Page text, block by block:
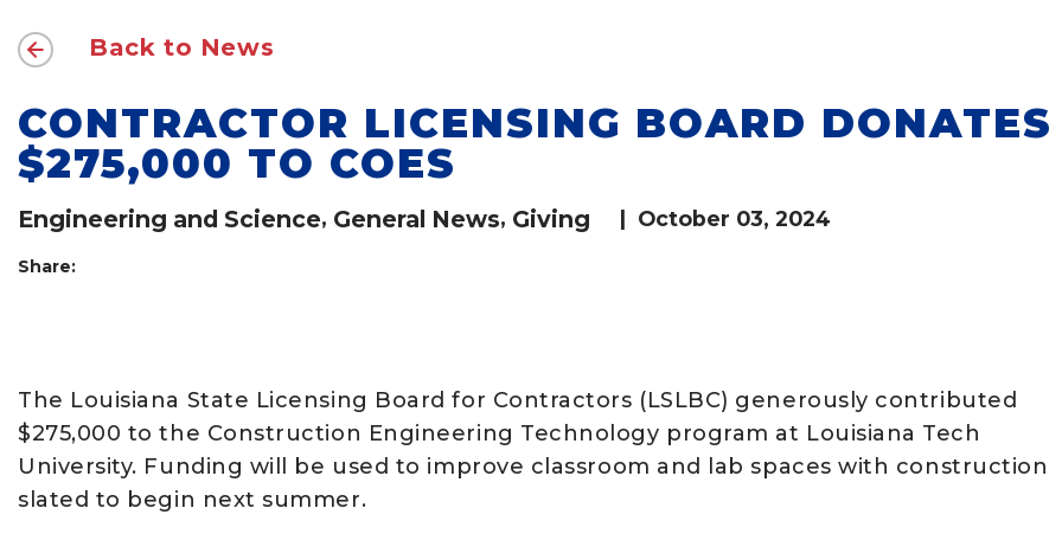
Back to News
CONTRACTOR LICENSING BOARD DONATES
$275,000 TO COES
Engineering and Science, General News, Giving | October 03, 2024
Share:
The Louisiana State Licensing Board for Contractors (LSLBC) generously contributed
$275,000 to the Construction Engineering Technology program at Louisiana Tech
University. Funding will be used to improve classroom and lab spaces with construction
slated to begin next summer.